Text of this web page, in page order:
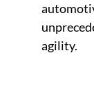
agility.